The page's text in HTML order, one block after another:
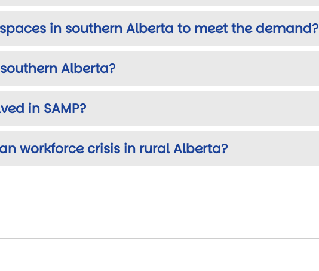
in southern Alberta to meet the demand?
Alberta?
in SAMP?
workforce crisis in rural Alberta?